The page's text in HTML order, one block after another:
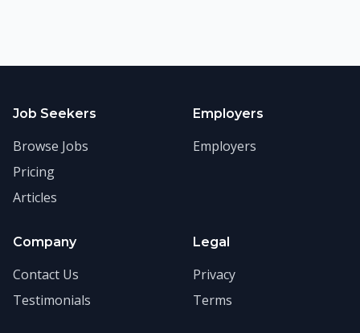
Job Seekers
Browse Jobs
Pricing
Articles
Employers
Employers
Company
Contact Us
Testimonials
Legal
Privacy
Terms